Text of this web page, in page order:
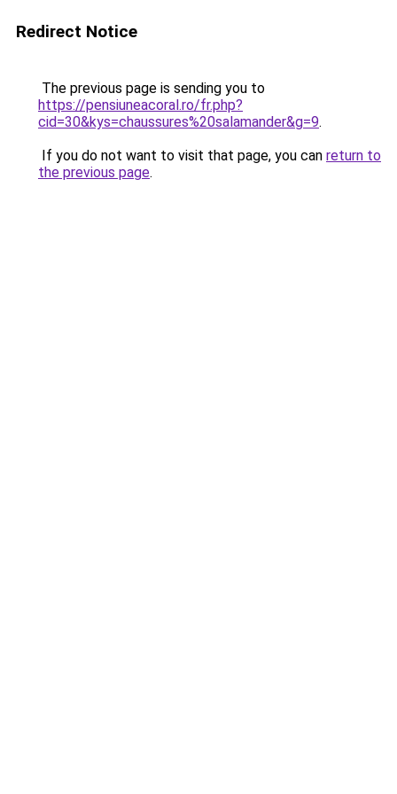
Redirect Notice
The previous page is sending you to
https://pensiuneacoral.ro/fr.php?
cid=30&kys=chaussures%20salamander&g=9.
If you do not want to visit that page, you can return to
the previous page.